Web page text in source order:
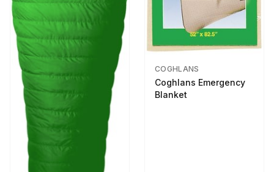
COGHLANS
Coghlans Emergency
Blanket